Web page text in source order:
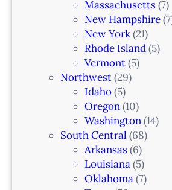
Massachusetts(7)
New Hampshire
New York(21)
Rhode Island(5)
Vermont(5)
Northwest(29)
Idaho(5)
Oregon(10)
Washington(14)
South Central (68)
Arkansas(6)
Louisiana(5)
Oklahoma(7)